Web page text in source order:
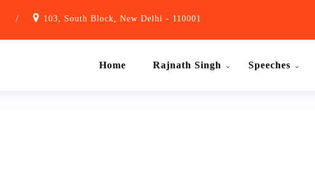
/ 103, South Block, New Delhi - 110001
Home Rajnath Singh Speeches